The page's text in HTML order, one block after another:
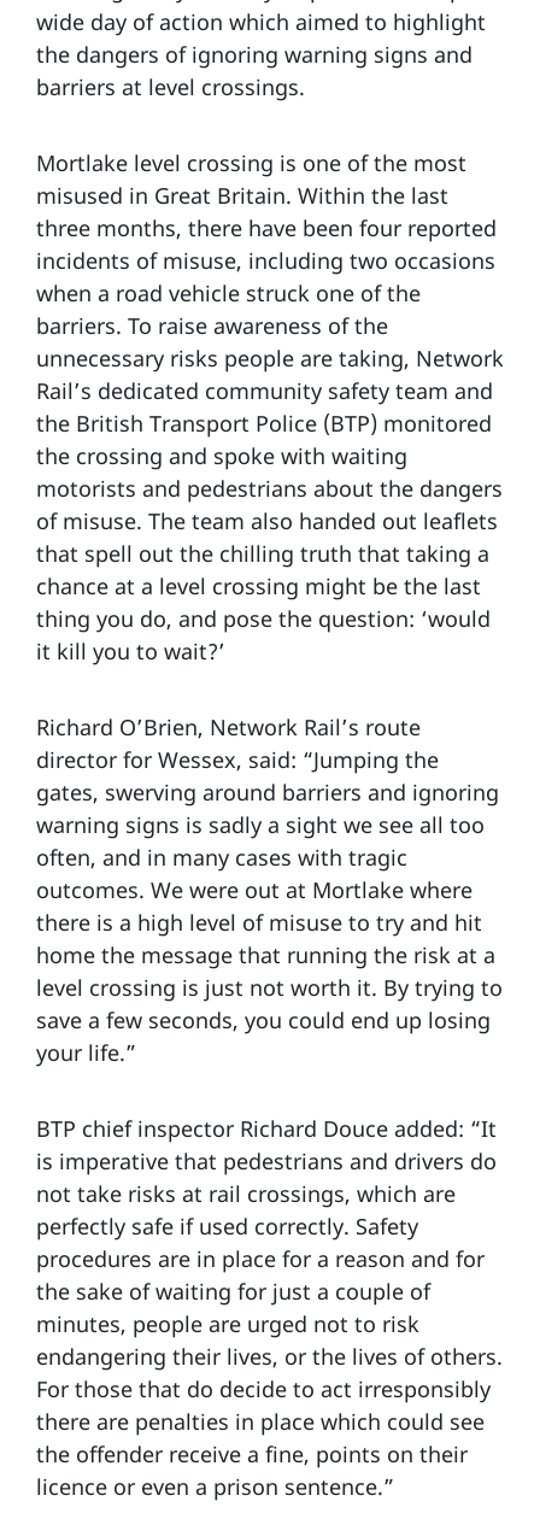
wide day of action which aimed to highlight
the dangers of ignoring warning signs and
barriers at level crossings.
Mortlake level crossing is one of the most
misused in Great Britain. Within the last
three months, there have been four reported
incidents of misuse, including two occasions
when a road vehicle struck one of the
barriers. To raise awareness of the
unnecessary risks people are taking, Network
Rail’s dedicated community safety team and
the British Transport Police (BTP) monitored
the crossing and spoke with waiting
motorists and pedestrians about the dangers
of misuse. The team also handed out leaflets
that spell out the chilling truth that taking a
chance at a level crossing might be the last
thing you do, and pose the question: ‘would
it kill you to wait?’
Richard O’Brien, Network Rail’s route
director for Wessex, said: “Jumping the
gates, swerving around barriers and ignoring
warning signs is sadly a sight we see all too
often, and in many cases with tragic
outcomes. We were out at Mortlake where
there is a high level of misuse to try and hit
home the message that running the risk at a
level crossing is just not worth it. By trying to
save a few seconds, you could end up losing
your life.”
BTP chief inspector Richard Douce added: “It
is imperative that pedestrians and drivers do
not take risks at rail crossings, which are
perfectly safe if used correctly. Safety
procedures are in place for a reason and for
the sake of waiting for just a couple of
minutes, people are urged not to risk
endangering their lives, or the lives of others.
For those that do decide to act irresponsibly
there are penalties in place which could see
the offender receive a fine, points on their
licence or even a prison sentence.”